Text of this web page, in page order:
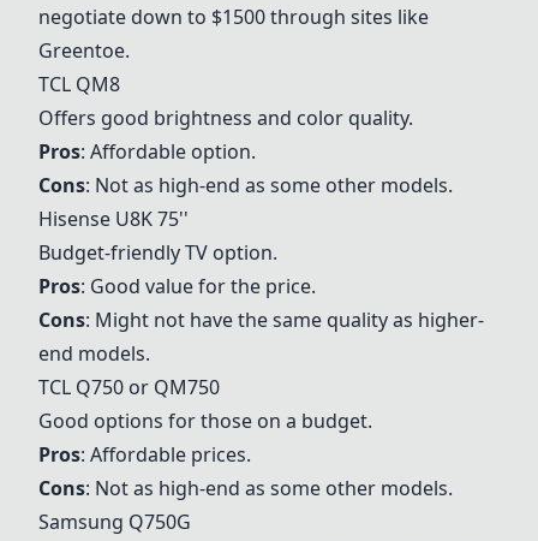
negotiate down to $1500 through sites like
Greentoe.
TCL QM8
Offers good brightness and color quality.
Pros: Affordable option.
Cons: Not as high-end as some other models.
Hisense U8K 75''
Budget-friendly TV option.
Pros: Good value for the price.
Cons: Might not have the same quality as higher-
end models.
TCL Q750 or QM750
Good options for those on a budget.
Pros: Affordable prices.
Cons: Not as high-end as some other models.
Samsung Q750G